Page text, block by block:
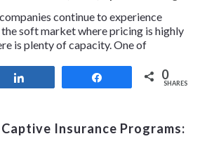
continue to experience
soft market where pricing is highly
is plenty of capacity. One of
0
SHARES
Captive Insurance Programs: